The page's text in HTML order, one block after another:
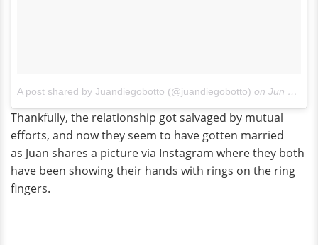
A post shared by Juandiegobotto (@juandiegobotto) on Jun 14, 2017 at 11:21am PDT
Thankfully, the relationship got salvaged by mutual
efforts, and now they seem to have gotten married
as Juan shares a picture via Instagram where they both
have been showing their hands with rings on the ring
fingers.